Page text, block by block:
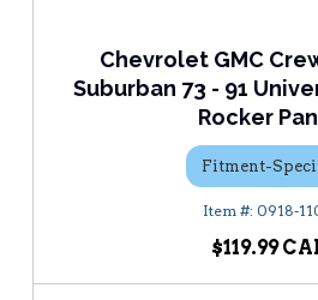
Chevrolet GMC
Suburban 73 - 91
Rocker
Fitment-
0918-
$119.99